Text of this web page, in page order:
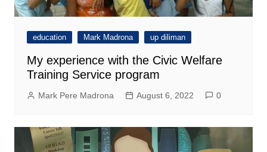
education Mark Madrona up diliman
My experience with the Civic Welfare
Training Service program
Mark Pere Madrona August 6, 2022 0